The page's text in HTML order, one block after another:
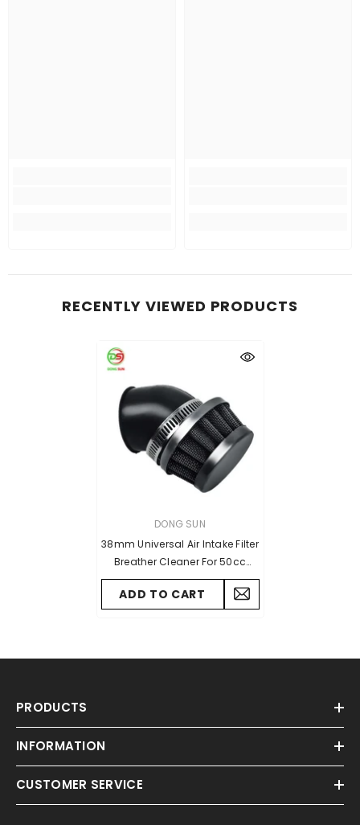
RECENTLY VIEWED PRODUCTS
DONG SUN
38mm Universal Air Intake Filter
Breather Cleaner For 50cc
70cc 90cc 110cc Scooter Mini
ATV Quad Dirt Pit Bike Go Kart
ADD TO CART
PRODUCTS
INFORMATION
CUSTOMER SERVICE